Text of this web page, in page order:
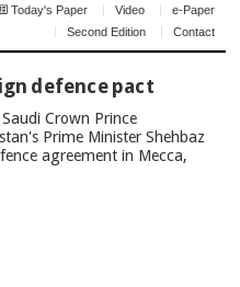
Today's Paper Video
e-Paper
Second Edition
Contact
defence pact
Crown Prince
Prime Minister Shehbaz
agreement in Mecca,